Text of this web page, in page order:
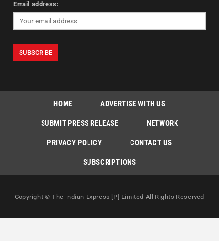
Email address:
HOME ADVERTISE WITH US
SUBMIT PRESS RELEASE NETWORK
PRIVACY POLICY CONTACT US
SUBSCRIPTIONS
Copyright © The Indian Express [P] Limited All Rights Reserved